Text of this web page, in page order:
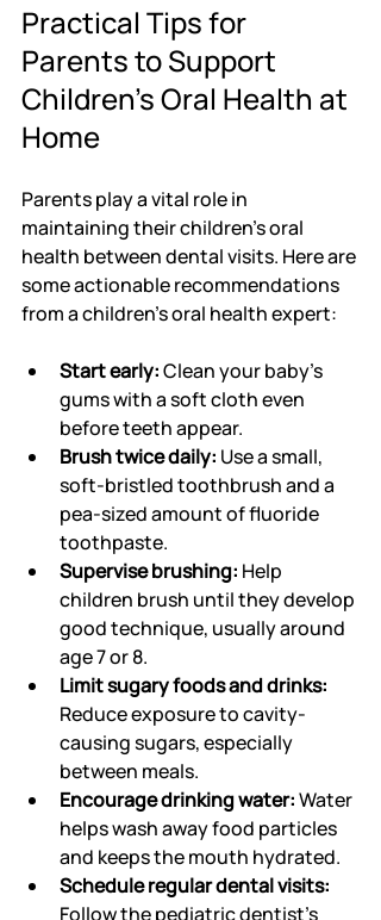
Practical Tips for
Parents to Support
Children's Oral Health at
Home
Parents play a vital role in
maintaining their children's oral
health between dental visits. Here are
some actionable recommendations
from a children's oral health expert:
Start early: Clean your baby’s
gums with a soft cloth even
before teeth appear.
Brush twice daily: Use a small,
soft-bristled toothbrush and a
pea-sized amount of fluoride
toothpaste.
Supervise brushing: Help
children brush until they develop
good technique, usually around
age 7 or 8.
Limit sugary foods and drinks:
Reduce exposure to cavity-
causing sugars, especially
between meals.
Encourage drinking water: Water
helps wash away food particles
and keeps the mouth hydrated.
Schedule regular dental visits:
Follow the pediatric dentist’s